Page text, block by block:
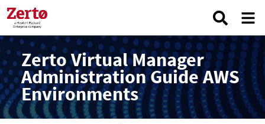
Zerto Virtual Manager
Administration Guide AWS
Environments